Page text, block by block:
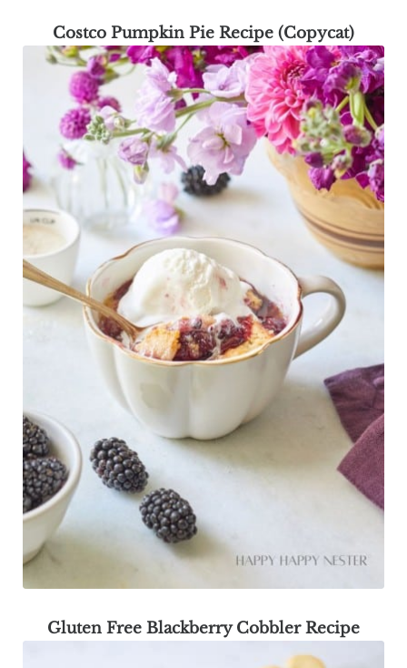
Costco Pumpkin Pie Recipe (Copycat)
Gluten Free Blackberry Cobbler Recipe